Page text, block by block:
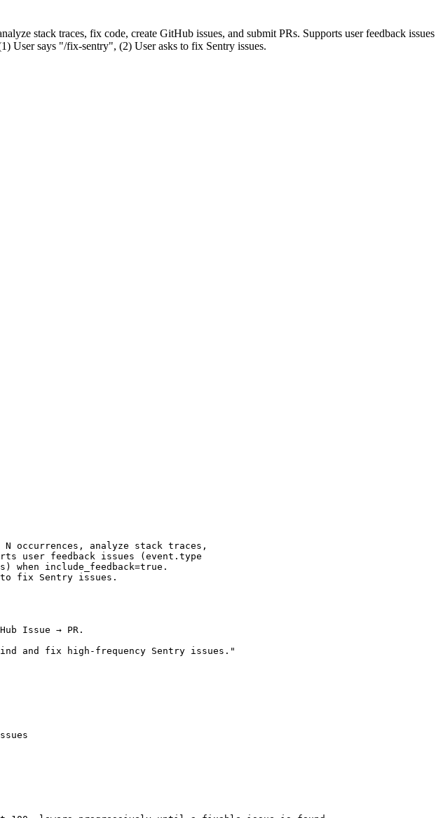
stack traces, fix code, create GitHub issues, and submit PRs. Supports user feedback
User says "/fix-sentry", (2) User asks to fix Sentry issues.